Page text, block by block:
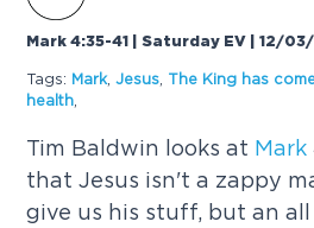
Mark 4:35-41 | Saturday EV | 12/
Tags: Mark,Jesus The King has
health
Tim Baldwin looks at Mark
that Jesus isn't a zappy
give us his stuff, but an